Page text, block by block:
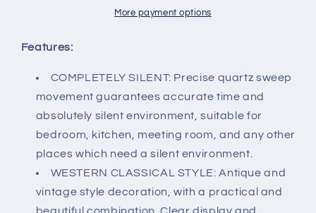
Time
|
Completely
Bedroom
Decor
Wall
Clock
7.5
Tide
|
Completely
Bedroom
Decor
Wall
Clock
7.5
More payment options
Features:
COMPLETELY SILENT: Precise quartz sweep
movement guarantees accurate time and
absolutely silent environment, suitable for
bedroom, kitchen, meeting room, and any other
places which need a silent environment.
WESTERN CLASSICAL STYLE: Antique and
vintage style decoration, with a practical and
beautiful combination. Clear display and